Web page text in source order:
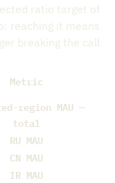
ratio target of
reaching it means
breaking the call.
Metric
region MAU —
total
RU MAU
CN MAU
IR MAU